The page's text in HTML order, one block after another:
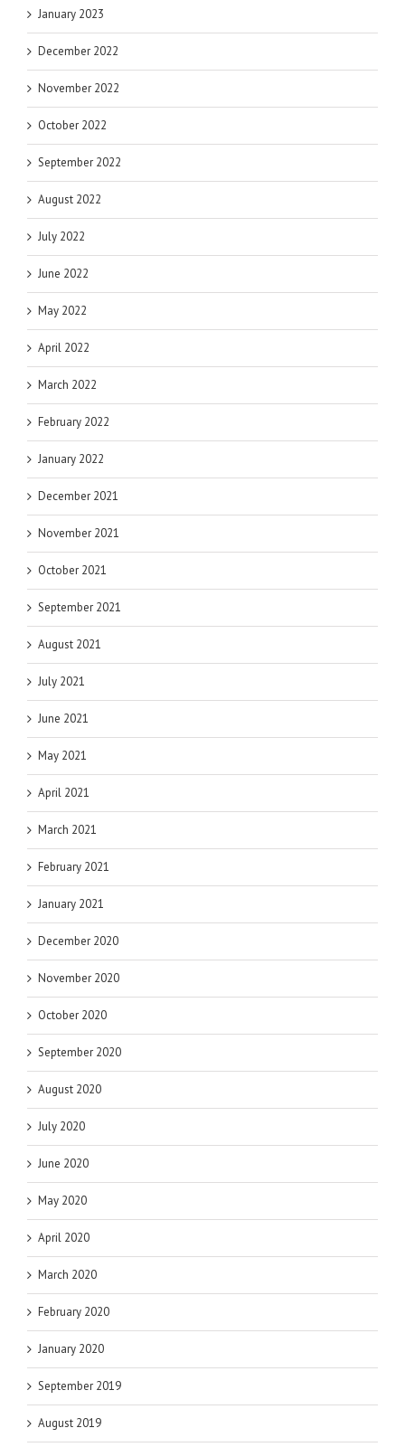
January 2023
December 2022
November 2022
October 2022
September 2022
August 2022
July 2022
June 2022
May 2022
April 2022
March 2022
February 2022
January 2022
December 2021
November 2021
October 2021
September 2021
August 2021
July 2021
June 2021
May 2021
April 2021
March 2021
February 2021
January 2021
December 2020
November 2020
October 2020
September 2020
August 2020
July 2020
June 2020
May 2020
April 2020
March 2020
February 2020
January 2020
September 2019
August 2019